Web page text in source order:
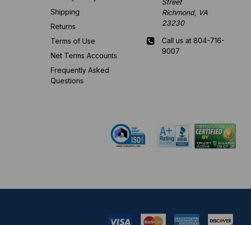
Shipping
Returns
Terms of Use
Net Terms Accounts
Frequently Asked
Questions
Street
Richmond, VA
23230
Call us at 804-716-
9007